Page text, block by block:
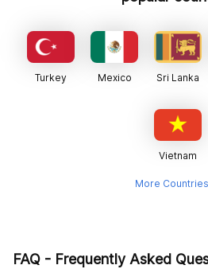
Turkey Mexico Sri Lanka
Vietnam
More Countries
FAQ - Frequently Asked